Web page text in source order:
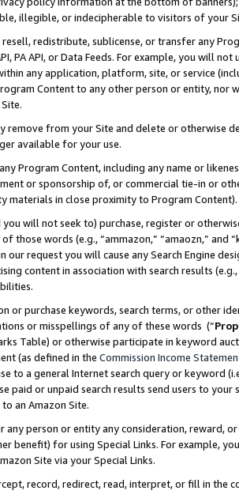
illegible, or indecipherable to visitors of your
redistribute, sublicense, or transfer any
PA API, or Data Feeds. For example, you will
any application, platform, site, or service
Content to any other person or entity, nor
remove from your Site and delete or otherwise
available for your use.
Program Content, including any name or
or sponsorship of, or commercial tie-in or
materials in close proximity to Program Content).
you will not seek to) purchase, register or
those words (e.g., “ammazon,” “amaozn,” and
our request you will cause any Search Engine
content in association with search results
or purchase keywords, search terms, or other
or misspellings of any of these words (“
Table) or otherwise participate in keyword
(as defined in the Commission Income
to a general Internet search query or keyword
paid or unpaid search results send users to
to an Amazon Site.
any person or entity any consideration, reward,
benefit) for using Special Links. For example,
Site via your Special Links.
record, redirect, read, interpret, or fill in